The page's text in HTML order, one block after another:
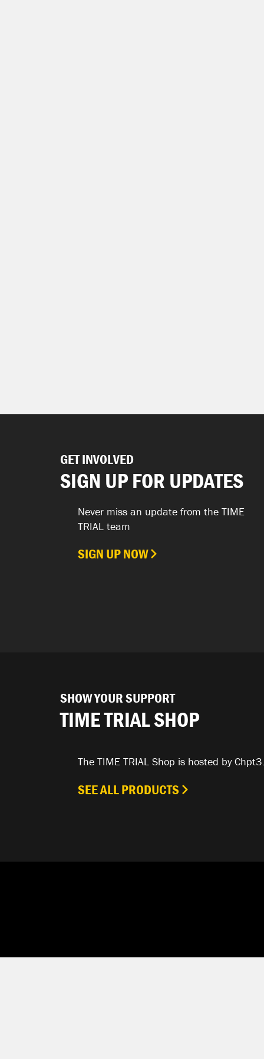
GET INVOLVED
SIGN UP FOR UPDATES
Never miss an update from the TIME
TRIAL team
SIGN UP NOW
SHOW YOUR SUPPORT
TIME TRIAL SHOP
The TIME TRIAL Shop is hosted by
SEE ALL PRODUCTS